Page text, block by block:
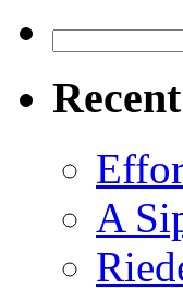
for:
A